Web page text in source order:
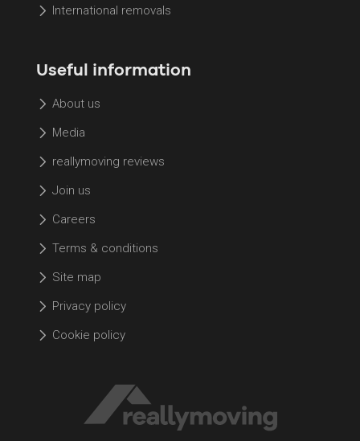
International removals
Useful information
About us
Media
reallymoving reviews
Join us
Careers
Terms & conditions
Site map
Privacy policy
Cookie policy